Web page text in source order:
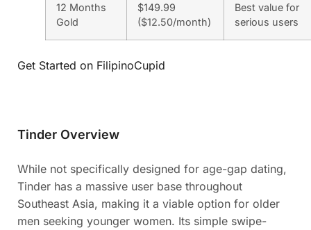
12 Months
Gold
$149.99
($12.50/month)
Best value for
serious users
Get Started on FilipinoCupid
Tinder Overview
While not specifically designed for age-gap dating,
Tinder has a massive user base throughout
Southeast Asia, making it a viable option for older
men seeking younger women. Its simple swipe-